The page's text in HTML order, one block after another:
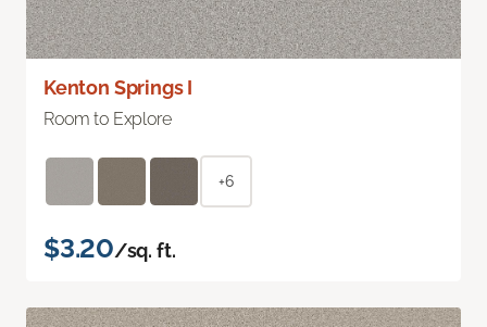
Kenton Springs I
Room to Explore
+6
$3.20/sq. ft.